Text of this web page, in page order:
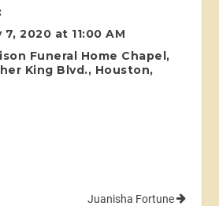
2020 at 11:00 AM
Funeral Home Chapel,
King Blvd., Houston,
Juanisha Fortune